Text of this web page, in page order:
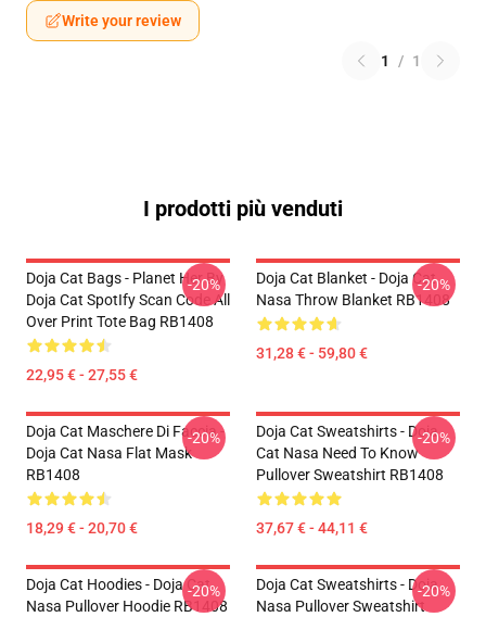
Write your review
1 / 1
I prodotti più venduti
Doja Cat Bags - Planet Her By
Doja Cat SpotIfy Scan Code All
Over Print Tote Bag RB1408
22,95 € - 27,55 €
-20%
Doja Cat Blanket - Doja Cat
Nasa Throw Blanket RB1408
31,28 € - 59,80 €
-20%
Doja Cat Maschere Di Faccia -
Doja Cat Nasa Flat Mask
RB1408
18,29 € - 20,70 €
-20%
Doja Cat Sweatshirts - Doja
Cat Nasa Need To Know
Pullover Sweatshirt RB1408
37,67 € - 44,11 €
-20%
Doja Cat Hoodies - Doja Cat
Nasa Pullover Hoodie RB1408
-20%
Doja Cat Sweatshirts - Doja
Nasa Pullover Sweatshirt
-20%